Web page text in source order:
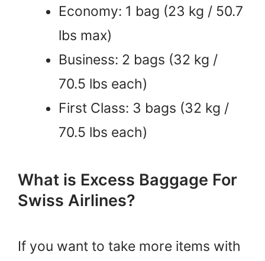
Economy: 1 bag (23 kg / 50.7
lbs max)
Business: 2 bags (32 kg /
70.5 lbs each)
First Class: 3 bags (32 kg /
70.5 lbs each)
What is Excess Baggage For
Swiss Airlines?
If you want to take more items with